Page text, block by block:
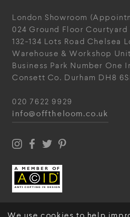
London Showroom
024 Ground Floor Courtyard
132-134 Lots Road Chelsea
Warehouse & Workshop
Business Park Number One
Consett Co. Durham DH8
020 7622 9929
info@offtheloom.co.uk